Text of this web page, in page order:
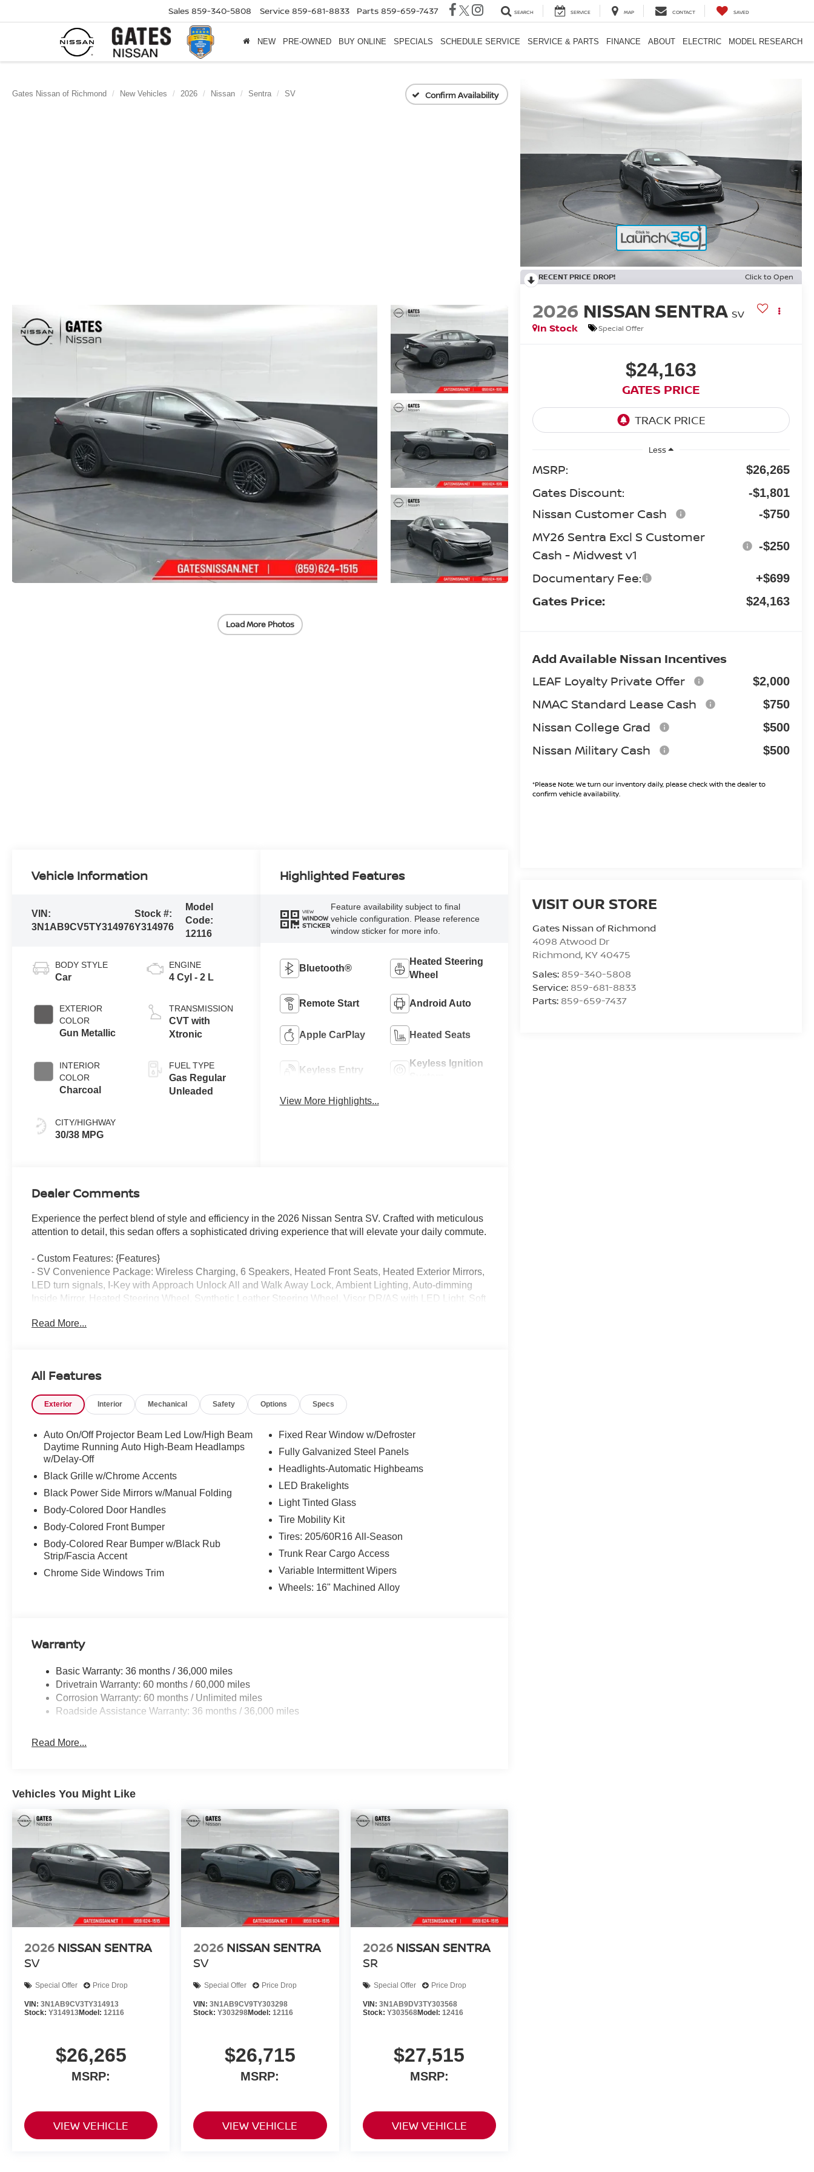
Sales 859-340-5808 Service 859-681-8833 Parts 859-659-7437 SEARCH SERVICE MAP CONTACT SAVED
NEW PRE-OWNED BUY ONLINE SPECIALS SCHEDULE SERVICE SERVICE & PARTS FINANCE ABOUT ELECTRIC MODEL RESEARCH
Gates Nissan of Richmond New Vehicles 2026 Nissan Sentra SV Confirm Availability
Load More Photos
RECENT PRICE DROP! Click to Open
2026 NISSAN SENTRA SV
In Stock
Special Offer
$24,163
GATES PRICE
Less
MSRP: $26,265
Gates Discount: -$1,801
Nissan Customer Cash -$750
MY26 Sentra Excl S Customer
Cash - Midwest v1
-$250
Documentary Fee: +$699
Gates Price: $24,163
Add Available Nissan Incentives
LEAF Loyalty Private Offer
$2,000
NMAC Standard Lease Cash $750
Nissan College Grad $500
Nissan Military Cash $500
*Please Note: We turn our inventory daily, please check with the dealer to
confirm vehicle availability.
VISIT OUR STORE
Gates Nissan of Richmond
4098 Atwood Dr
Richmond, KY40475
Sales: 859-340-5808
Service: 859-681-8833
Parts: 859-659-7437
Vehicle Information
VIN:
3N1AB9CV5TY314976
Stock #:
Y314976
Model
Code:
12116
BODY STYLE
Car
EXTERIOR
COLOR
Gun Metallic
INTERIOR
COLOR
Charcoal
CITY/HIGHWAY
30/38 MPG
ENGINE
4 Cyl - 2 L
TRANSMISSION
CVT with
Xtronic
FUEL TYPE
Gas Regular
Unleaded
Highlighted Features
VIEW
WINDOW
STICKER
Feature availability subject to final
vehicle configuration. Please reference
window sticker for more info.
Bluetooth®
Heated Steering
Wheel
Remote Start Android Auto
Apple CarPlay Heated Seats
Keyless Entry
Keyless Ignition
View More Highlights...
Dealer Comments
Experience the perfect blend of style and efficiency in the 2026 Nissan Sentra SV. Crafted with meticulous
attention to detail, this sedan offers a sophisticated driving experience that will elevate your daily commute.
- Custom Features: {Features}
- SV Convenience Package: Wireless Charging, 6 Speakers, Heated Front Seats, Heated Exterior Mirrors,
LED turn signals, I-Key with Approach Unlock All and Walk Away Lock, Ambient Lighting, Auto-dimming
Inside Mirror, Heated Steering Wheel, Synthetic Leather Steering Wheel, Visor DR/AS with LED Light, Soft
- Floor Mat Package: Carpeted Floor Mats and Carpeted Trunk Mat
Slip behind the wheel and experience the refined 2.0L I4 DOHC engine paired with the smooth-shifting
exceptional efficiency without sacrificing performance.
The thoughtfully designed interior offers a host of premium amenities, including heated front seats, a
heated steering wheel, and wireless charging for your personal devices. Stay connected with the latest
technology, including Wireless Apple CarPlay and Wireless Android Auto.
Elevate your driving experience with the 2026 Nissan Sentra SV. Schedule a test drive today and discover
the perfect blend of style, efficiency, and sophistication.
Read More...
All Features
Exterior Interior Mechanical Safety Options Specs
Auto On/Off Projector Beam Led Low/High Beam
Daytime Running Auto High-Beam Headlamps
w/Delay-Off
Black Grille w/Chrome Accents
Black Power Side Mirrors w/Manual Folding
Body-Colored Door Handles
Body-Colored Front Bumper
Body-Colored Rear Bumper w/Black Rub
Strip/Fascia Accent
Chrome Side Windows Trim
Fixed Rear Window w/Defroster
Fully Galvanized Steel Panels
Headlights-Automatic Highbeams
LED Brakelights
Light Tinted Glass
Tire Mobility Kit
Tires: 205/60R16 All-Season
Trunk Rear Cargo Access
Variable Intermittent Wipers
Wheels: 16" Machined Alloy
Warranty
Basic Warranty: 36 months / 36,000 miles
Drivetrain Warranty: 60 months / 60,000 miles
Corrosion Warranty: 60 months / Unlimited miles
Roadside Assistance Warranty: 36 months / 36,000 miles
Read More...
Vehicles You Might Like
2026 NISSAN SENTRA
SV
Special Offer Price Drop
VIN: 3N1AB9CV3TY314913
Stock: Y314913Model: 12116
$26,265
MSRP:
VIEW VEHICLE
2026 NISSAN SENTRA
SV
Special Offer Price Drop
VIN:3N1AB9CV9TY303298
Stock:Y303298Model:12116
$26,715
MSRP:
VIEW VEHICLE
2026 NISSAN SENTRA
SR
Special Offer Price Drop
VIN: 3N1AB9DV3TY303568
Stock: Y303568Model: 12416
$27,515
MSRP:
VIEW VEHICLE